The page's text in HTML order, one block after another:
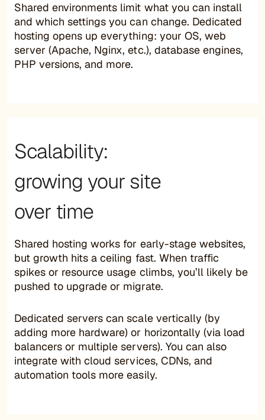
Shared environments limit what you can install
and which settings you can change. Dedicated
hosting opens up everything: your OS, web
server (Apache, Nginx, etc.), database engines,
PHP versions, and more.
Scalability:
growing your site
over time
Shared hosting works for early-stage websites,
but growth hits a ceiling fast. When traffic
spikes or resource usage climbs, you’ll likely be
pushed to upgrade or migrate.
Dedicated servers can scale vertically (by
adding more hardware) or horizontally (via load
balancers or multiple servers). You can also
integrate with cloud services, CDNs, and
automation tools more easily.